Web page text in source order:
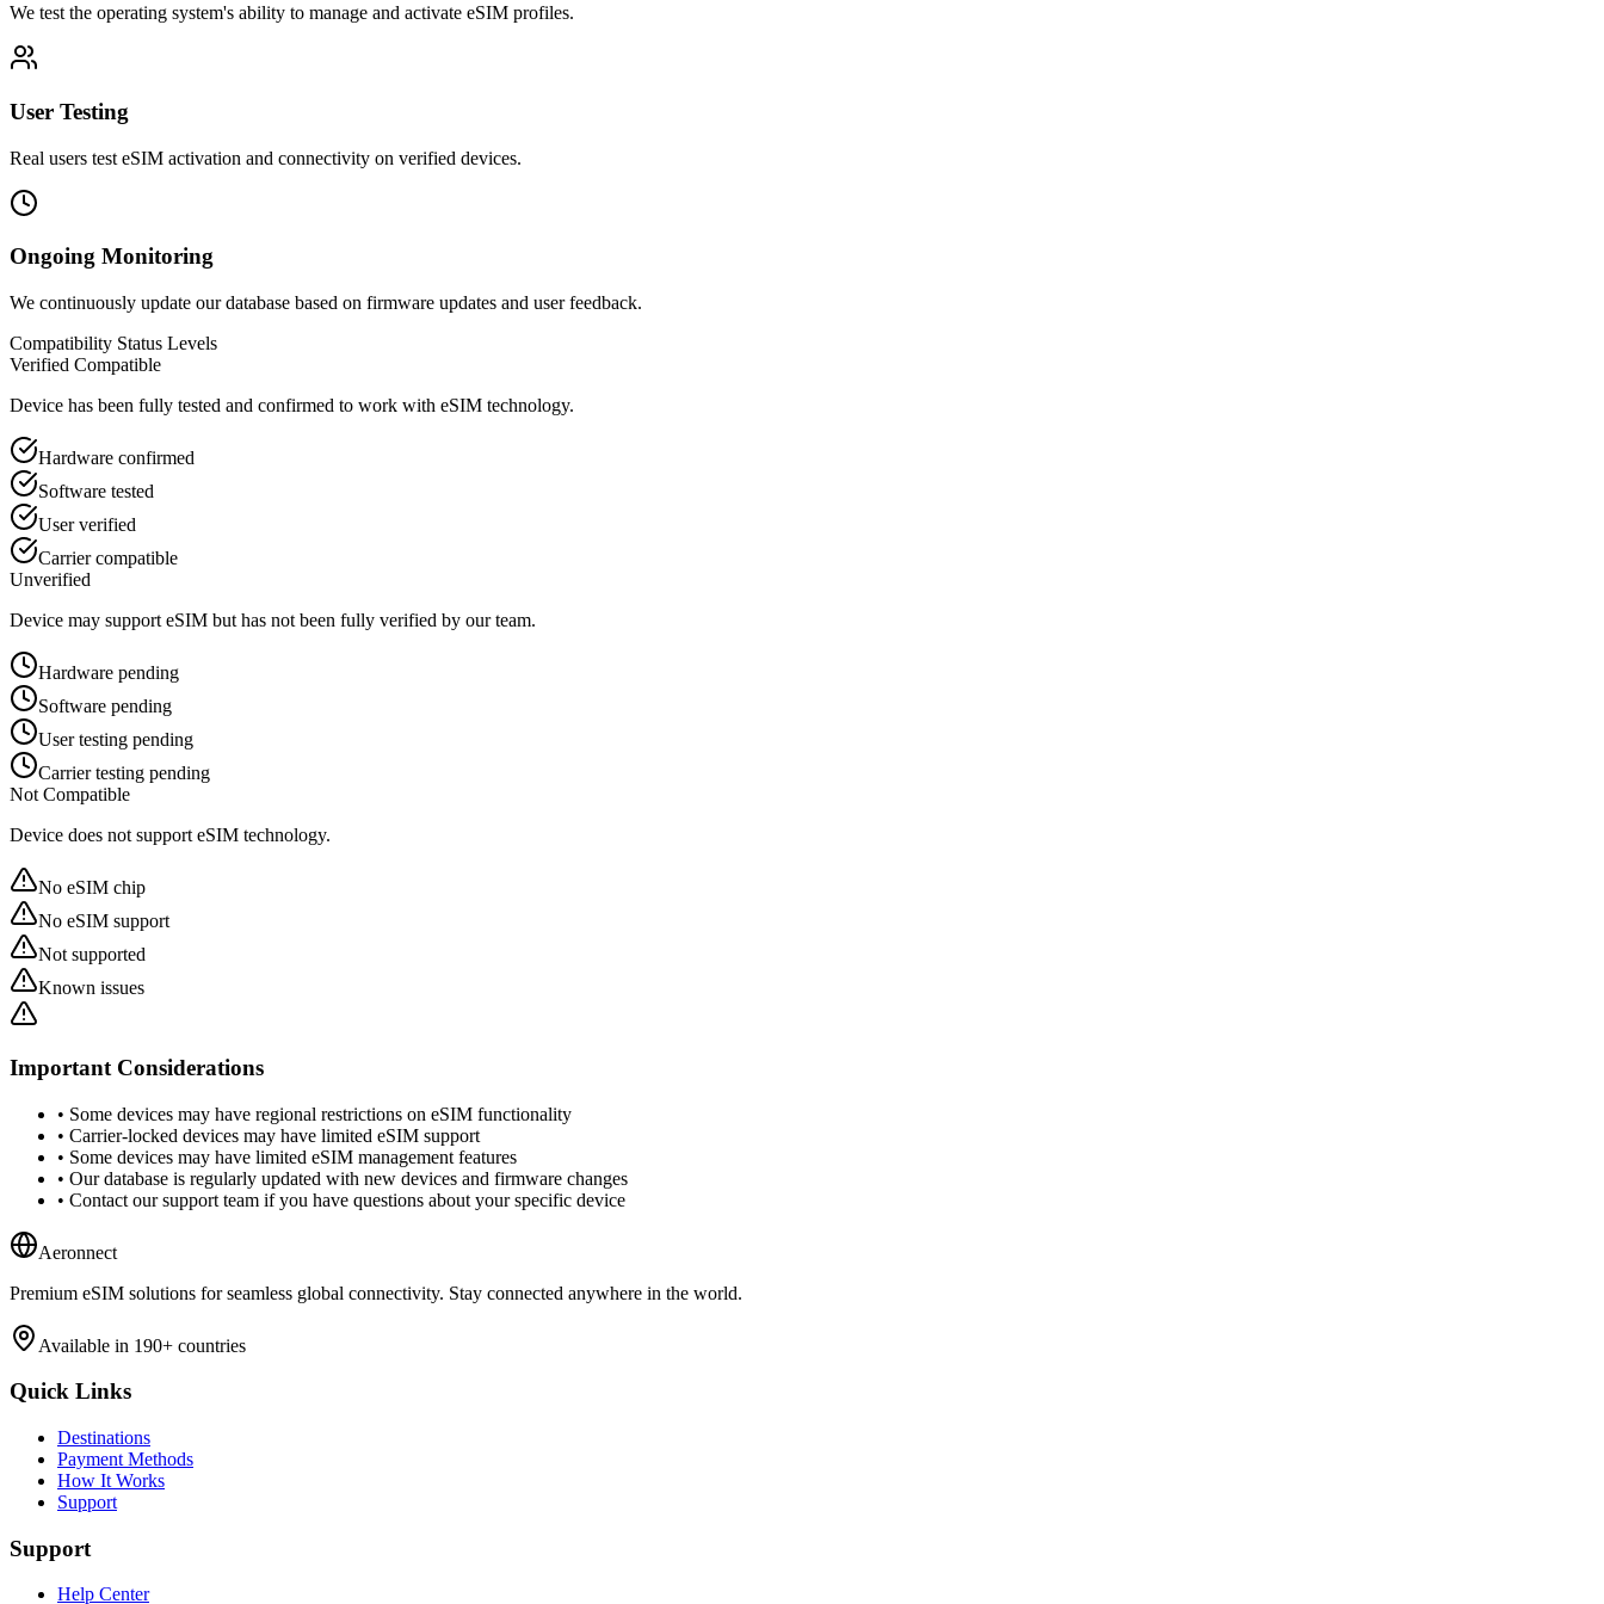
We test the operating system's ability to manage and activate eSIM profiles.
User Testing
Real users test eSIM activation and connectivity on verified devices.
Ongoing Monitoring
We continuously update our database based on firmware updates and user feedback.
Compatibility Status Levels
Verified Compatible
Device has been fully tested and confirmed to work with eSIM technology.
Hardware confirmed
Software tested
User verified
Carrier compatible
Unverified
Device may support eSIM but has not been fully verified by our team.
Hardware pending
Software pending
User testing pending
Carrier testing pending
Not Compatible
Device does not support eSIM technology.
No eSIM chip
No eSIM support
Not supported
Known issues
Important Considerations
• Some devices may have regional restrictions on eSIM functionality
• Carrier-locked devices may have limited eSIM support
• Some devices may have limited eSIM management features
• Our database is regularly updated with new devices and firmware changes
• Contact our support team if you have questions about your specific device
Aeronnect
Premium eSIM solutions for seamless global connectivity. Stay connected anywhere in the world.
Available in 190+ countries
Quick Links
Destinations
Payment Methods
How It Works
Support
Support
Help Center